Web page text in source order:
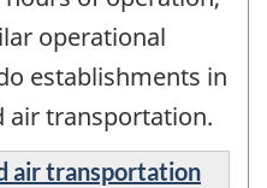
operational
establishments in
air transportation.
air transportation